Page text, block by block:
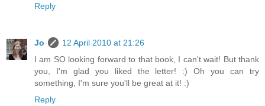
Reply
Jo
12 April 2010 at 21:26
I am SO looking forward to that book, I can't wait! But thank
you, I'm glad you liked the letter! :) Oh you can try
something, I'm sure you'll be great at it! :)
Reply